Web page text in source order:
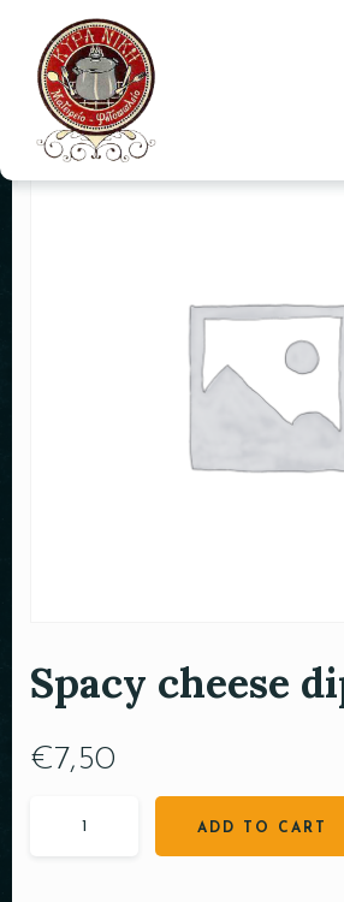
HOME
Spacy cheese
€7,50
ADD TO CART